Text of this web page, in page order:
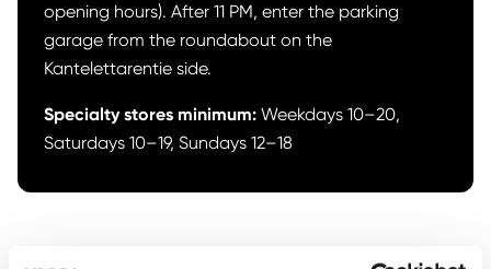
opening hours). After 11 PM, enter the parking
garage from the roundabout on the
Kantelettarentie side.
Specialty stores minimum: Weekdays 10–20,
Saturdays 10–19, Sundays 12–18